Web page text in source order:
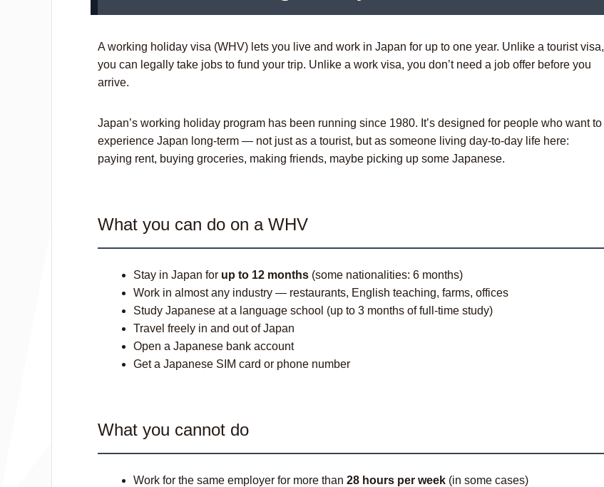
A working holiday visa (WHV) lets you live and work in Japan for up to one year. Unlike a tourist visa,
you can legally take jobs to fund your trip. Unlike a work visa, you don’t need a job offer before you
arrive.
Japan’s working holiday program has been running since 1980. It’s designed for people who want to
experience Japan long-term — not just as a tourist, but as someone living day-to-day life here:
paying rent, buying groceries, making friends, maybe picking up some Japanese.
What you can do on a WHV
Stay in Japan for up to 12 months (some nationalities: 6 months)
Work in almost any industry — restaurants, English teaching, farms, offices
Study Japanese at a language school (up to 3 months of full-time study)
Travel freely in and out of Japan
Open a Japanese bank account
Get a Japanese SIM card or phone number
What you cannot do
Work for the same employer for more than 28 hours per week (in some cases)